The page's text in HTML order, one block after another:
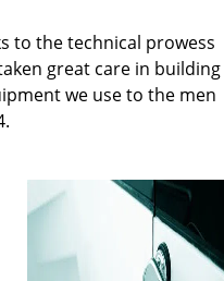
to the technical prowess
great care in building
we use to the men